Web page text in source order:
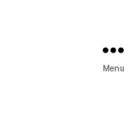
Menu